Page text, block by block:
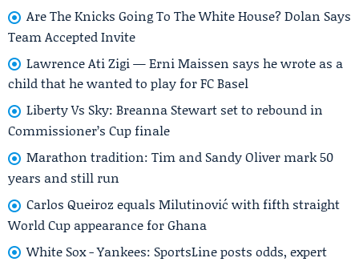
Are The Knicks Going To The White House? Dolan Says
Team Accepted Invite
Lawrence Ati Zigi — Erni Maissen says he wrote as a
child that he wanted to play for FC Basel
Liberty Vs Sky: Breanna Stewart set to rebound in
Commissioner’s Cup finale
Marathon tradition: Tim and Sandy Oliver mark 50
years and still run
Carlos Queiroz equals Milutinović with fifth straight
World Cup appearance for Ghana
White Sox - Yankees: SportsLine posts odds, expert